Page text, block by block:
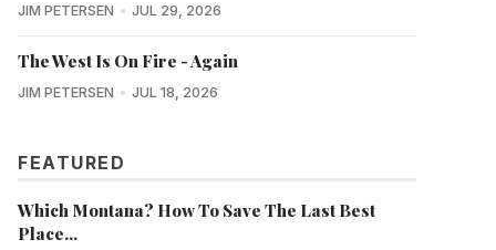
JIM PETERSEN JUL 29, 2026
The West Is On Fire - Again
JIM PETERSEN JUL 18, 2026
FEATURED
Which Montana? How To Save The Last Best
Place...